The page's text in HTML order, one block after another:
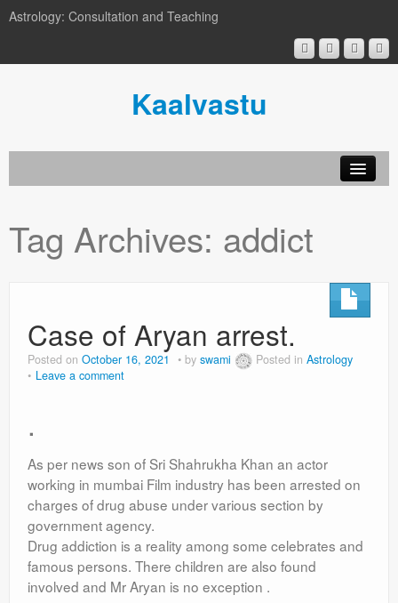
Astrology: Consultation and Teaching
Kaalvastu
Tag Archives: addict
Case of Aryan arrest.
Posted on October 16, 2021 by swami Posted in Astrology
Leave a comment
.
As per news son of Sri Shahrukha Khan an actor
working in mumbai Film industry has been arrested on
charges of drug abuse under various section by
government agency.
Drug addiction is a reality among some celebrates and
famous persons. There children are also found
involved and Mr Aryan is no exception .